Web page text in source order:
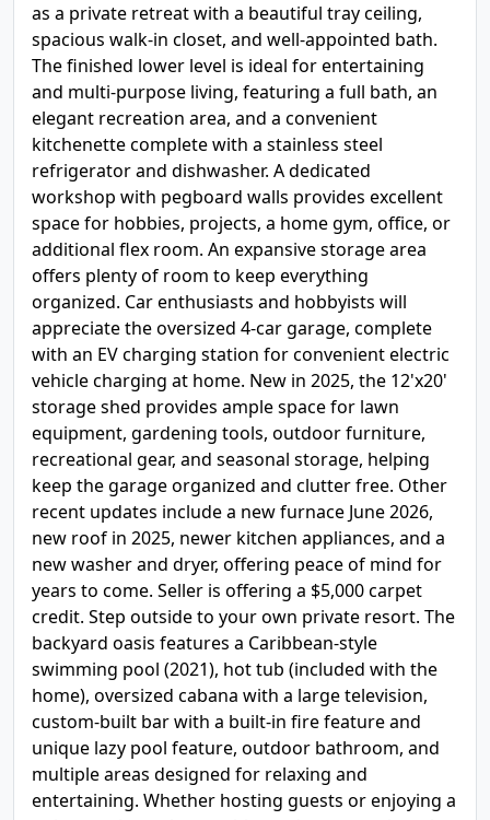
as a private retreat with a beautiful tray ceiling,
spacious walk-in closet, and well-appointed bath.
The finished lower level is ideal for entertaining
and multi-purpose living, featuring a full bath, an
elegant recreation area, and a convenient
kitchenette complete with a stainless steel
refrigerator and dishwasher. A dedicated
workshop with pegboard walls provides excellent
space for hobbies, projects, a home gym, office, or
additional flex room. An expansive storage area
offers plenty of room to keep everything
organized. Car enthusiasts and hobbyists will
appreciate the oversized 4-car garage, complete
with an EV charging station for convenient electric
vehicle charging at home. New in 2025, the 12'x20'
storage shed provides ample space for lawn
equipment, gardening tools, outdoor furniture,
recreational gear, and seasonal storage, helping
keep the garage organized and clutter free. Other
recent updates include a new furnace June 2026,
new roof in 2025, newer kitchen appliances, and a
new washer and dryer, offering peace of mind for
years to come. Seller is offering a $5,000 carpet
credit. Step outside to your own private resort. The
backyard oasis features a Caribbean-style
swimming pool (2021), hot tub (included with the
home), oversized cabana with a large television,
custom-built bar with a built-in fire feature and
unique lazy pool feature, outdoor bathroom, and
multiple areas designed for relaxing and
entertaining. Whether hosting guests or enjoying a